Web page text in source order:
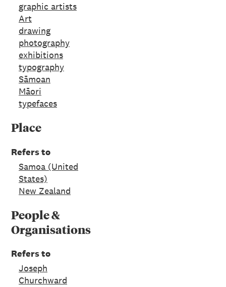
graphic artists
Art
drawing
photography
exhibitions
typography
Sāmoan
Māori
typefaces
Place
Refers to
Samoa (United
States)
New Zealand
People &
Organisations
Refers to
Joseph
Churchward